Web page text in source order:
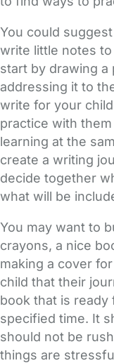
You could
write little notes
start by drawing a
addressing it to
write for your
practice with
learning at the
create a writing
decide together
what will be
You may want to
crayons, a nice
making a cover
child that their
book that is ready
specified time. It
should not be
things are